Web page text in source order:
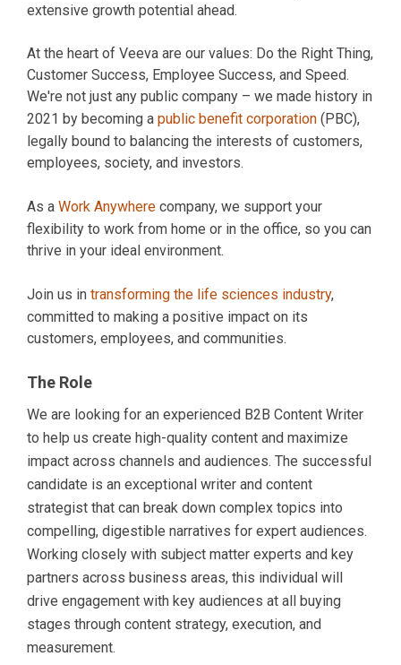
extensive growth potential ahead.
At the heart of Veeva are our values: Do the Right Thing,
Customer Success, Employee Success, and Speed.
We're not just any public company – we made history in
2021 by becoming a public benefit corporation (PBC),
legally bound to balancing the interests of customers,
employees, society, and investors.
As a Work Anywhere company, we support your
flexibility to work from home or in the office, so you can
thrive in your ideal environment.
Join us in transforming the life sciences industry,
committed to making a positive impact on its
customers, employees, and communities.
The Role
We are looking for an experienced B2B Content Writer
to help us create high-quality content and maximize
impact across channels and audiences. The successful
candidate is an exceptional writer and content
strategist that can break down complex topics into
compelling, digestible narratives for expert audiences.
Working closely with subject matter experts and key
partners across business areas, this individual will
drive engagement with key audiences at all buying
stages through content strategy, execution, and
measurement.